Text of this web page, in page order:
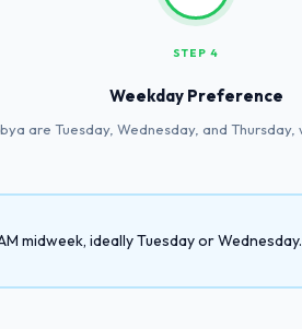
STEP 4
Weekday Preference
are Tuesday, Wednesday, and
midweek, ideally Tuesday or Wednesday.